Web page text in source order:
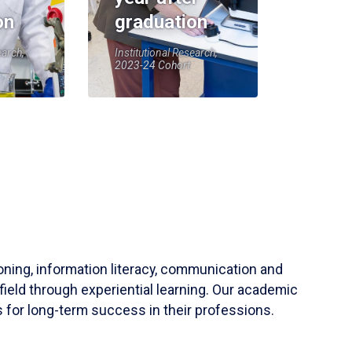
graduation
Institutional Research,
2023-24 Cohort
information literacy, communication and
through experiential learning. Our academic
for long-term success in their professions.